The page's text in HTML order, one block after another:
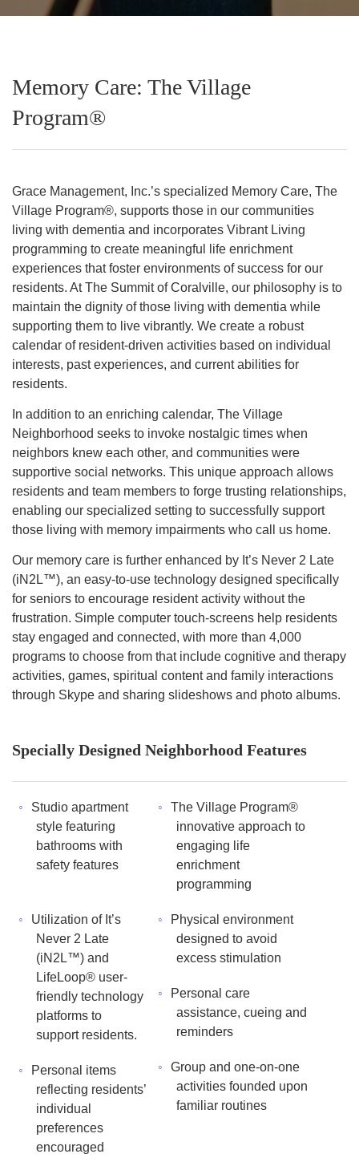
Memory Care: The Village
Program®
Grace Management, Inc.’s specialized Memory Care, The
Village Program®, supports those in our communities
living with dementia and incorporates Vibrant Living
programming to create meaningful life enrichment
experiences that foster environments of success for our
residents. At The Summit of Coralville, our philosophy is to
maintain the dignity of those living with dementia while
supporting them to live vibrantly. We create a robust
calendar of resident-driven activities based on individual
interests, past experiences, and current abilities for
residents.
In addition to an enriching calendar, The Village
Neighborhood seeks to invoke nostalgic times when
neighbors knew each other, and communities were
supportive social networks. This unique approach allows
residents and team members to forge trusting relationships,
enabling our specialized setting to successfully support
those living with memory impairments who call us home.
Our memory care is further enhanced by It’s Never 2 Late
(iN2L™), an easy-to-use technology designed specifically
for seniors to encourage resident activity without the
frustration. Simple computer touch-screens help residents
stay engaged and connected, with more than 4,000
programs to choose from that include cognitive and therapy
activities, games, spiritual content and family interactions
through Skype and sharing slideshows and photo albums.
Specially Designed Neighborhood Features
Studio apartment
style featuring
bathrooms with
safety features
The Village Program®
innovative approach to
engaging life
enrichment
programming
Utilization of It’s
Never 2 Late
(iN2L™) and
LifeLoop® user-
friendly technology
platforms to
support residents.
Physical environment
designed to avoid
excess stimulation
Personal items
reflecting residents’
individual
preferences
encouraged
Personal care
assistance, cueing and
reminders
Group and one-on-one
activities founded upon
familiar routines